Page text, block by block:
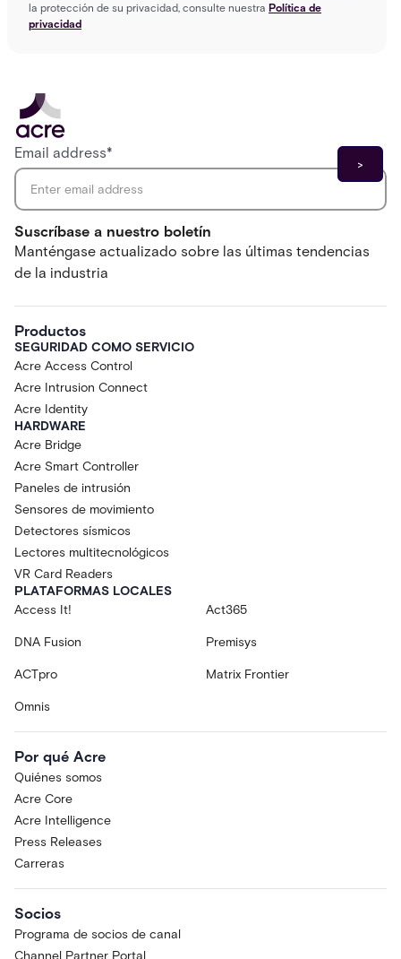
la protección de su privacidad, consulte nuestra Política de
privacidad
Suscríbase a nuestro boletín
Manténgase actualizado sobre las últimas tendencias
de la industria
Email address*
Productos
SEGURIDAD COMO SERVICIO
Acre Access Control
Acre Intrusion Connect
Acre Identity
HARDWARE
Acre Bridge
Acre Smart Controller
Paneles de intrusión
Sensores de movimiento
Detectores sísmicos
Lectores multitecnológicos
VR Card Readers
PLATAFORMAS LOCALES
Access It!
Act365
DNA Fusion Premisys
ACTpro Matrix Frontier
Omnis
Por qué Acre
Quiénes somos
Acre Core
Acre Intelligence
Press Releases
Carreras
Socios
Programa de socios de canal